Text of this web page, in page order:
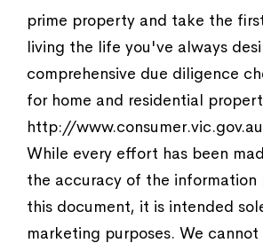
prime property and take the
living the life you've always
comprehensive due diligence
for home and residential
http://
While every effort has been
the accuracy of the information
this document, it is intended
marketing purposes. We